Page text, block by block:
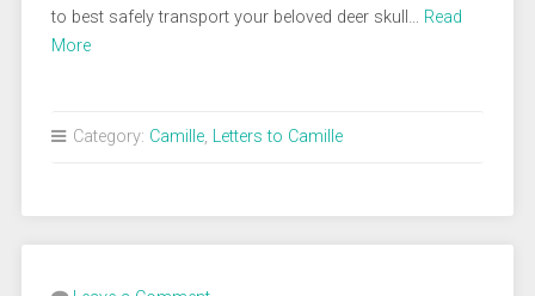
to best safely transport your beloved deer skull… Read
More
Category: Camille, Letters to Camille